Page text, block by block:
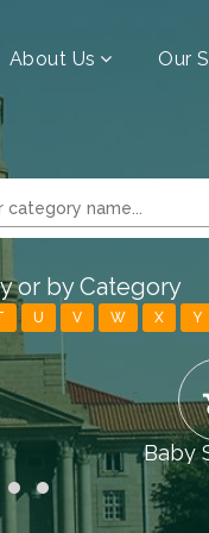
About Us Our
or by Category
U V W X Y
Baby